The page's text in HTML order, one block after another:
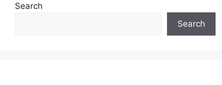
Search
Search